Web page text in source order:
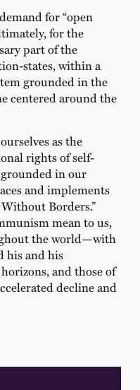
for “open
for the
part of the
states, within a
grounded in the
centered around the
as the
rights of self-
in our
and implements
Borders.”
mean to us,
the world—with
his and his
and those of
decline and